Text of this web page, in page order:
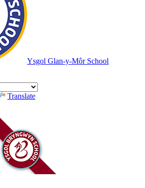
Ysgol Glan-y-Môr School
Translate